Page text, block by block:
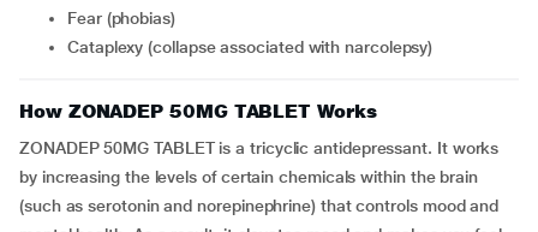
Fear (phobias)
Cataplexy (collapse associated with narcolepsy)
How ZONADEP 50MG TABLET Works
ZONADEP 50MG TABLET is a tricyclic antidepressant. It works
by increasing the levels of certain chemicals within the brain
(such as serotonin and norepinephrine) that controls mood and